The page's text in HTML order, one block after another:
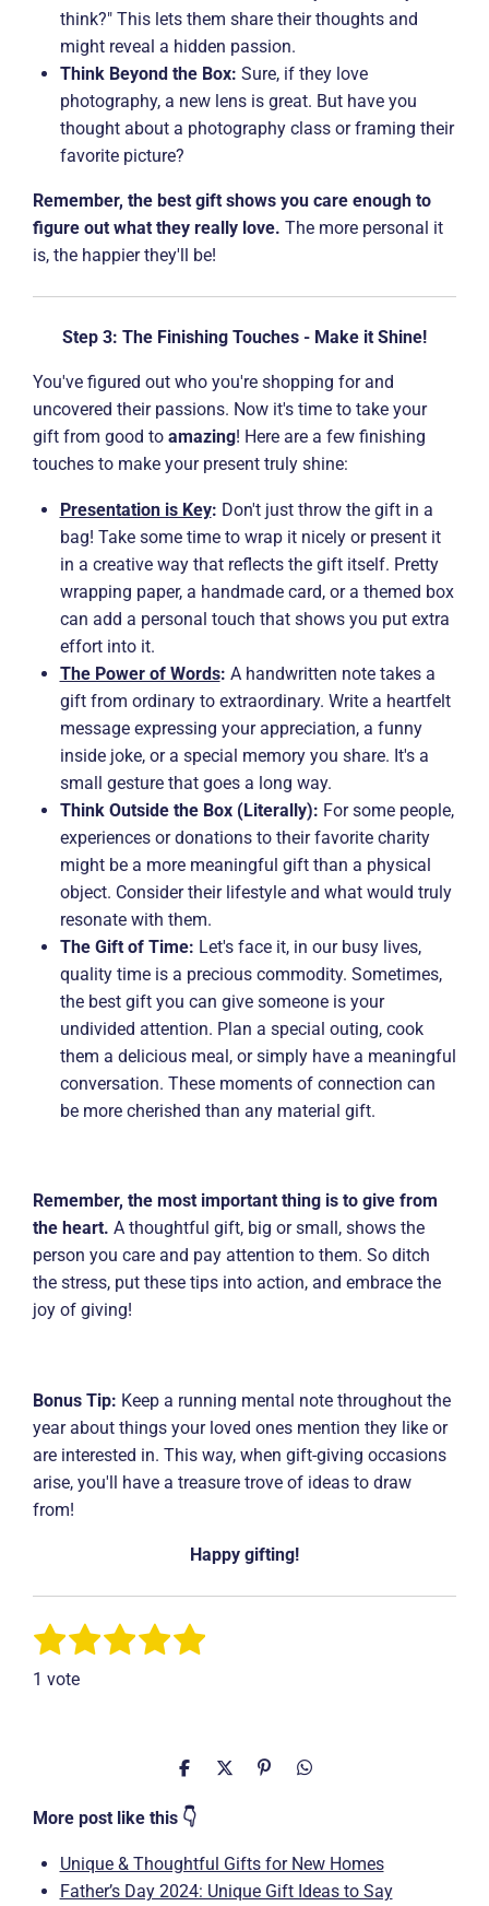
think?" This lets them share their thoughts and
might reveal a hidden passion.
Think Beyond the Box: Sure, if they love
photography, a new lens is great. But have you
thought about a photography class or framing their
favorite picture?
Remember, the best gift shows you care enough to
figure out what they really love. The more personal it
is, the happier they'll be!
Step 3: The Finishing Touches - Make it Shine!
You've figured out who you're shopping for and
uncovered their passions. Now it's time to take your
gift from good to amazing! Here are a few finishing
touches to make your present truly shine:
Presentation is Key: Don't just throw the gift in a
bag! Take some time to wrap it nicely or present it
in a creative way that reflects the gift itself. Pretty
wrapping paper, a handmade card, or a themed box
can add a personal touch that shows you put extra
effort into it.
The Power of Words: A handwritten note takes a
gift from ordinary to extraordinary. Write a heartfelt
message expressing your appreciation, a funny
inside joke, or a special memory you share. It's a
small gesture that goes a long way.
Think Outside the Box (Literally): For some people,
experiences or donations to their favorite charity
might be a more meaningful gift than a physical
object. Consider their lifestyle and what would truly
resonate with them.
The Gift of Time: Let's face it, in our busy lives,
quality time is a precious commodity. Sometimes,
the best gift you can give someone is your
undivided attention. Plan a special outing, cook
them a delicious meal, or simply have a meaningful
conversation. These moments of connection can
be more cherished than any material gift.
Remember, the most important thing is to give from
the heart. A thoughtful gift, big or small, shows the
person you care and pay attention to them. So ditch
the stress, put these tips into action, and embrace the
joy of giving!
Bonus Tip: Keep a running mental note throughout the
year about things your loved ones mention they like or
are interested in. This way, when gift-giving occasions
arise, you'll have a treasure trove of ideas to draw
from!
Happy gifting!
R
5
1
s
2
s
s
3
s
4
s
5
r
s
S
g
1 vote
S
a
S
P
S
More post like this 👇
Unique & Thoughtful Gifts for New Homes
Father’s Day 2024: Unique Gift Ideas to Say